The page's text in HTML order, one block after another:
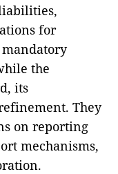
for
the
its
They
on reporting
mechanisms,